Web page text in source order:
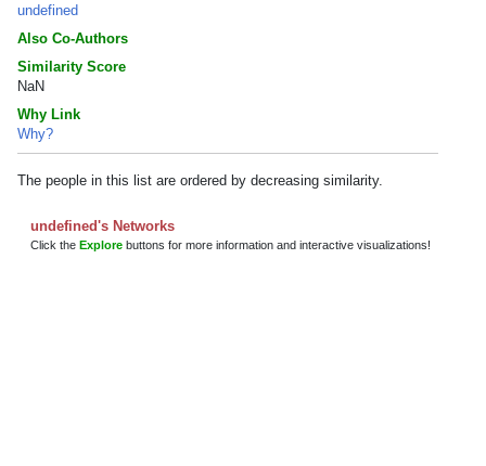
undefined
Also Co-Authors
Similarity Score
NaN
Why Link
Why?
The people in this list are ordered by decreasing similarity.
undefined's Networks
Click the Explore buttons for more information and interactive visualizations!